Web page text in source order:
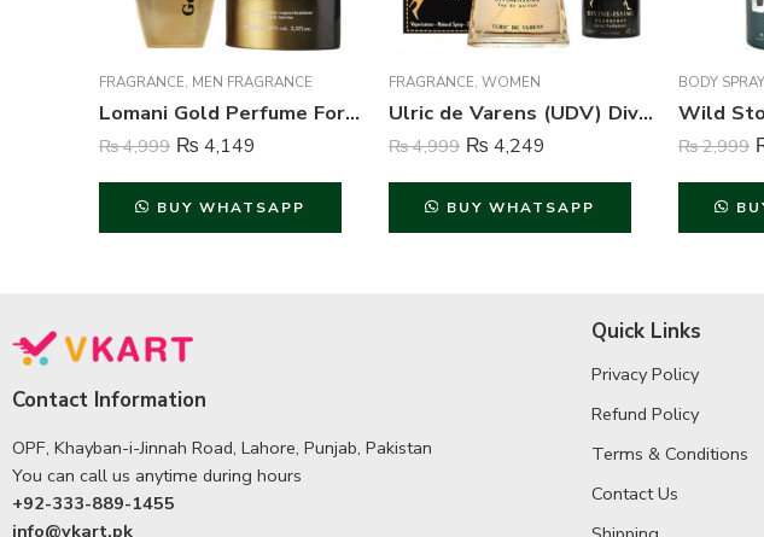
FRAGRANCE, MEN FRAGRANCE
Lomani Gold Perfume For Men – 100 ml
₨4,999 ₨ 4,149
BUY WHATSAPP
FRAGRANCE, WOMEN
Ulric de Varens (UDV) Divine Issime Perfume and Body Spray For Women – 75ml & 125ml
₨4,999 ₨ 4,249
BUY WHATSAPP
BODY SPRAY
₨2,999
Contact Information
OPF, Khayban-i-Jinnah Road, Lahore, Punjab, Pakistan
You can call us anytime during hours
+92-333-889-1455
info@vkart.pk
Quick Links
Privacy Policy
Refund Policy
Terms & Conditions
Contact Us